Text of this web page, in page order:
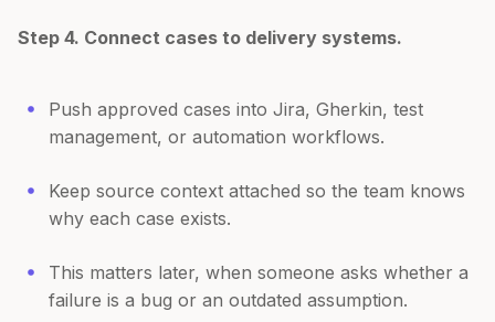
Step 4. Connect cases to delivery systems.
Push approved cases into Jira, Gherkin, test
management, or automation workflows.
Keep source context attached so the team knows
why each case exists.
This matters later, when someone asks whether a
failure is a bug or an outdated assumption.